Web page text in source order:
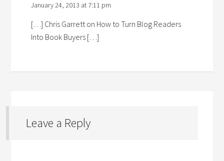
January 24, 2013 at 7:11 pm
[…] Chris Garrett on How to Turn Blog Readers
Into Book Buyers […]
Leave a Reply